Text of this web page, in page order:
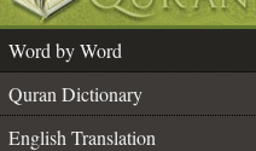
Word by Word
Quran Dictionary
English Translation